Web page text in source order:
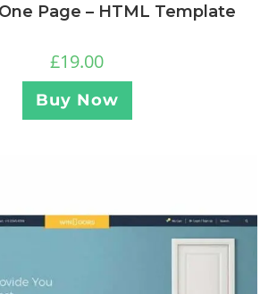
Page – HTML Template
£19.00
Buy Now